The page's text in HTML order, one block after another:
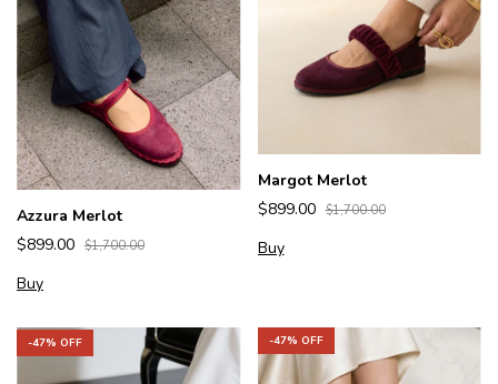
Azzura Merlot
$899.00 $1,700.00
Buy
Margot Merlot
$899.00 $1,700.00
Buy
-47% OFF -47% OFF